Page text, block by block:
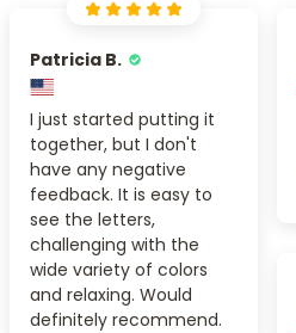
Patricia B.
I just started putting it
together, but I don't
have any negative
feedback. It is easy to
see the letters,
challenging with the
wide variety of colors
and relaxing. Would
definitely recommend.